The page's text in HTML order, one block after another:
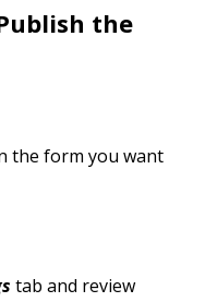
the
the form you want
tab and review